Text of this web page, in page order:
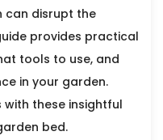
can disrupt the
provides practical
tools to use, and
in your garden.
with these insightful
bed.